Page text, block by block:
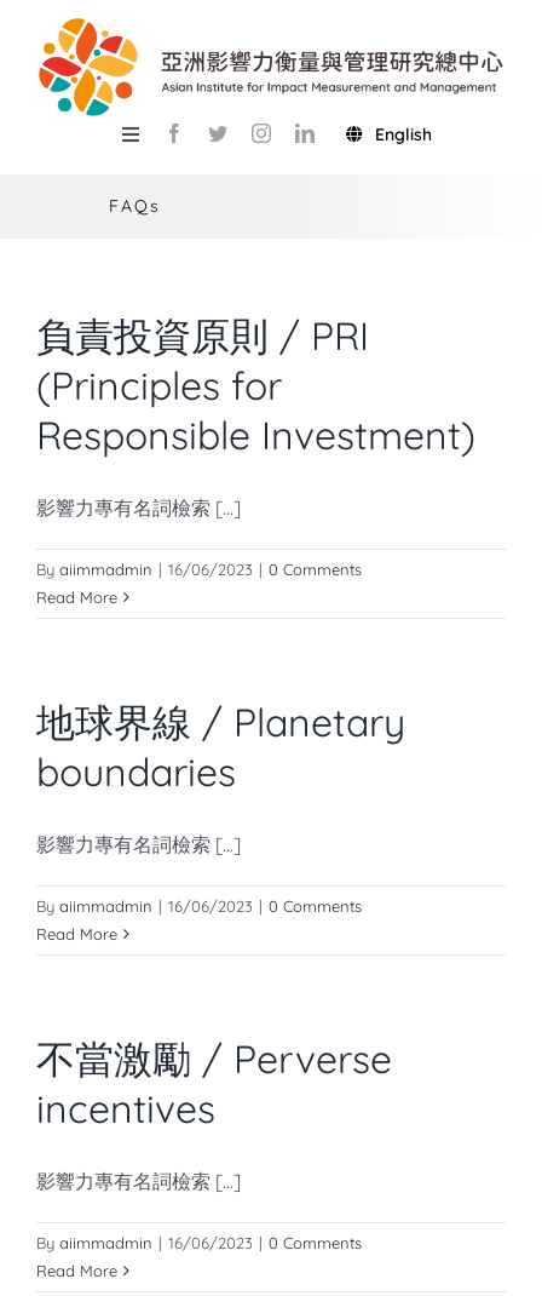
content
Toggle
教學
活動
知識庫
亞洲影響力管理評論
English
FAQs
負責投資原則 / PRI
(Principles for
Responsible Investment)
影響力專有名詞檢索 [...]
By aiimmadmin | 16/06/2023 | 0 Comments
Read More
地球界線 / Planetary
boundaries
影響力專有名詞檢索 [...]
By aiimmadmin | 16/06/2023 | 0 Comments
Read More
不當激勵 / Perverse
incentives
影響力專有名詞檢索 [...]
By aiimmadmin | 16/06/2023 | 0 Comments
Read More